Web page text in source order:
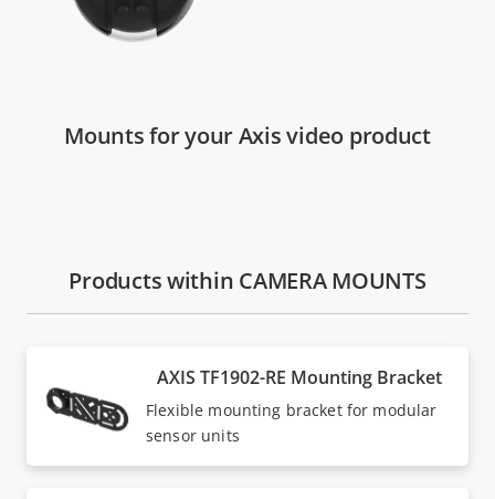
Mounts for your Axis video product
Products within CAMERA MOUNTS
AXIS TF1902-RE Mounting Bracket
Flexible mounting bracket for modular
sensor units